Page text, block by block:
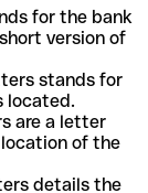
for the bank
version of
stands for
located.
are a letter
of the
details the